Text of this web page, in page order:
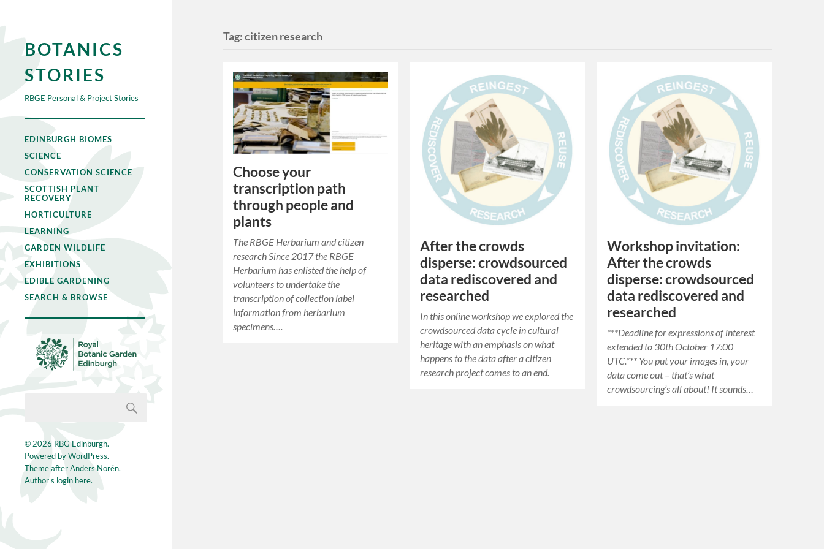
BOTANICS
STORIES
RBGE Personal & Project Stories
EDINBURGH BIOMES
SCIENCE
CONSERVATION SCIENCE
SCOTTISH PLANT
RECOVERY
HORTICULTURE
LEARNING
GARDEN WILDLIFE
EXHIBITIONS
EDIBLE GARDENING
SEARCH & BROWSE
© 2026 RBG Edinburgh.
Powered byWordPress.
Theme afterAnders Norén.
Author's login here.
Tag:citizen research
Choose your
transcription path
through people and
plants
The RBGE Herbarium and citizen
research Since 2017 the RBGE
Herbarium has enlisted the help of
volunteers to undertake the
transcription of collection label
information from herbarium
specimens….
After the crowds
disperse: crowdsourced
data rediscovered and
researched
In this online workshop we explored the
crowdsourced data cycle in cultural
heritage with an emphasis on what
happens to the data after a citizen
research project comes to an end.
Workshop invitation:
After the crowds
disperse: crowdsourced
data rediscovered and
researched
***Deadline for expressions of interest
extended to 30th October 17:00
UTC.*** You put your images in, your
data come out – that’s what
crowdsourcing’s all about! It sounds…